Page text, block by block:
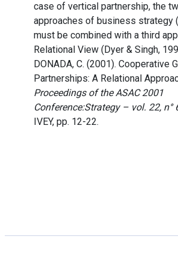
case of vertical partnership, the
approaches of business strategy
must be combined with a third
Relational View (Dyer & Singh,
DONADA, C. (2001). Cooperative
Partnerships: A Relational
Proceedings of the ASAC 2001
Conference:Strategy – vol. 22, n°
IVEY, pp. 12-22.